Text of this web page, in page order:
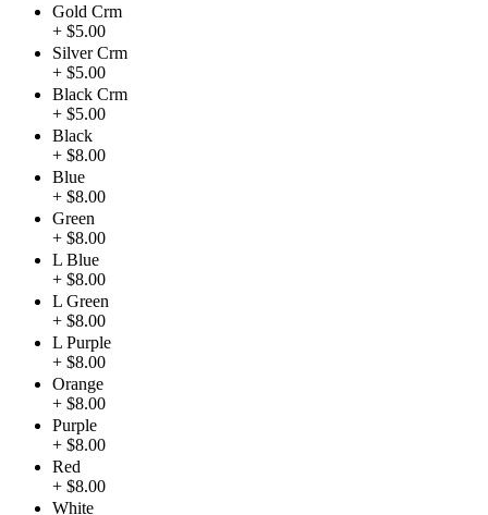
Gold Crm
+ $5.00
Silver Crm
+ $5.00
Black Crm
+ $5.00
Black
+ $8.00
Blue
+ $8.00
Green
+ $8.00
L Blue
+ $8.00
L Green
+ $8.00
L Purple
+ $8.00
Orange
+ $8.00
Purple
+ $8.00
Red
+ $8.00
White